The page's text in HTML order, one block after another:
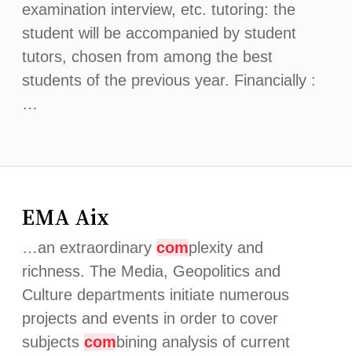
examination interview, etc. tutoring: the
student will be accompanied by student
tutors, chosen from among the best
students of the previous year. Financially :
…
EMA Aix
…an extraordinary complexity and
richness. The Media, Geopolitics and
Culture departments initiate numerous
projects and events in order to cover
subjects combining analysis of current